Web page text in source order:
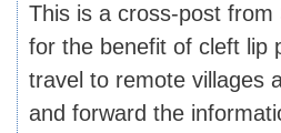
This is a cross-post
for the benefit of cleft lip
travel to remote villages
and forward the